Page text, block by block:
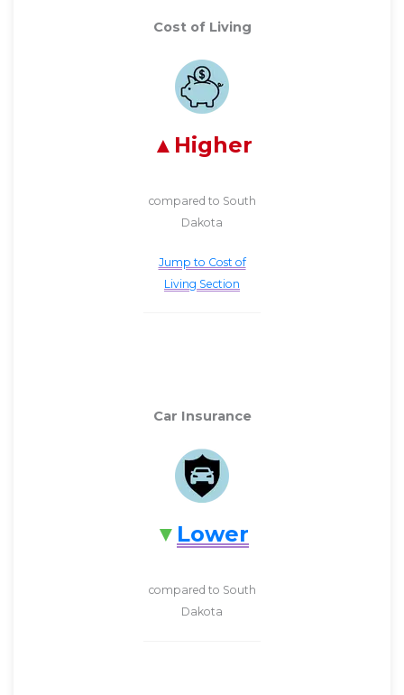
Cost of Living
Higher
compared to South
Dakota
Jump to Cost of
Living Section
Car Insurance
Lower
compared to South
Dakota